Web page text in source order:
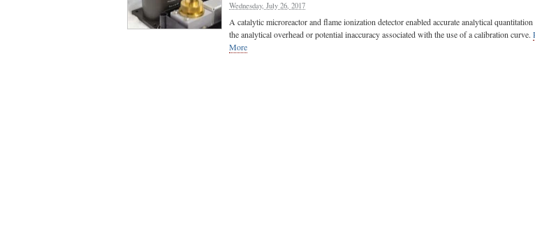
Wednesday, July 26, 2017
A catalytic microreactor and flame ionization detector enabled accurate analytical
the analytical overhead or potential inaccuracy associated with the use of a calibration curve.
More